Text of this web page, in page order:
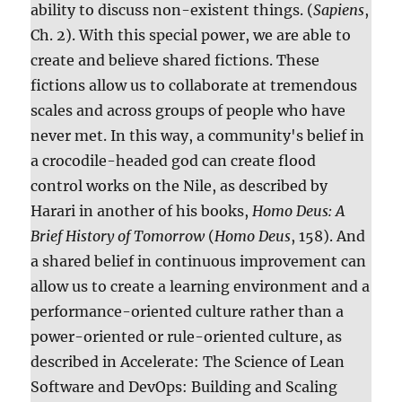
ability to discuss non-existent things. (Sapiens,
Ch. 2). With this special power, we are able to
create and believe shared fictions. These
fictions allow us to collaborate at tremendous
scales and across groups of people who have
never met. In this way, a community's belief in
a crocodile-headed god can create flood
control works on the Nile, as described by
Harari in another of his books,Homo Deus: A
Brief History of Tomorrow(Homo Deus, 158). And
a shared belief in continuous improvement can
allow us to create a learning environment and a
performance-oriented culture rather than a
power-oriented or rule-oriented culture, as
described in Accelerate: The Science of Lean
Software and DevOps: Building and Scaling